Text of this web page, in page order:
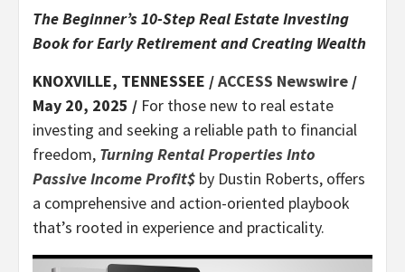
The Beginner’s 10-Step Real Estate Investing
Book for Early Retirement and Creating Wealth
KNOXVILLE, TENNESSEE /ACCESS Newswire /
May 20, 2025 / For those new to real estate
investing and seeking a reliable path to financial
freedom, Turning Rental Properties Into
Passive Income Profit$ by Dustin Roberts, offers
a comprehensive and action-oriented playbook
that’s rooted in experience and practicality.